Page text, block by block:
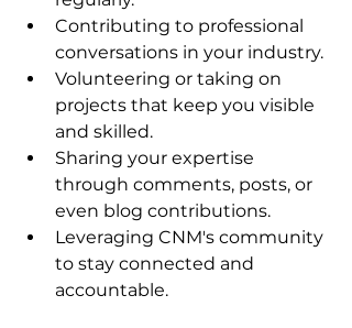
Contributing to professional
conversations in your industry.
Volunteering or taking on
projects that keep you visible
and skilled.
Sharing your expertise
through comments, posts, or
even blog contributions.
Leveraging CNM's community
to stay connected and
accountable.